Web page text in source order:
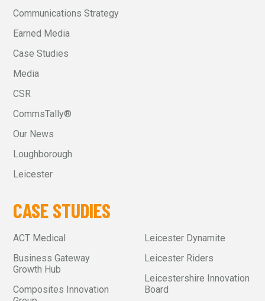
Communications Strategy
Earned Media
Case Studies
Media
CSR
CommsTally®
Our News
Loughborough
Leicester
CASE STUDIES
ACT Medical
Business Gateway
Growth Hub
Composites Innovation
Leicester Dynamite
Leicester Riders
Leicestershire Innovation
Board